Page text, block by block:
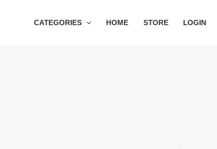
CATEGORIES HOME STORE LOGIN